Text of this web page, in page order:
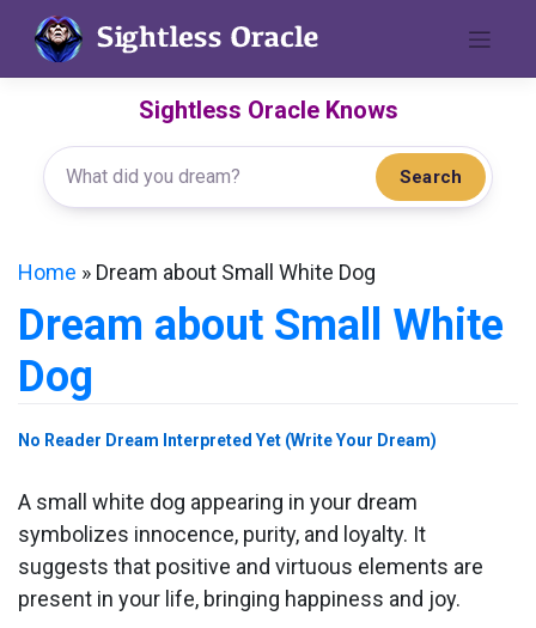
content
Sightless Oracle Knows
Search
Home » Dream about Small White Dog
Dream about Small White
Dog
No Reader Dream Interpreted Yet (Write Your Dream)
A small white dog appearing in your dream
symbolizes innocence, purity, and loyalty. It
suggests that positive and virtuous elements are
present in your life, bringing happiness and joy.